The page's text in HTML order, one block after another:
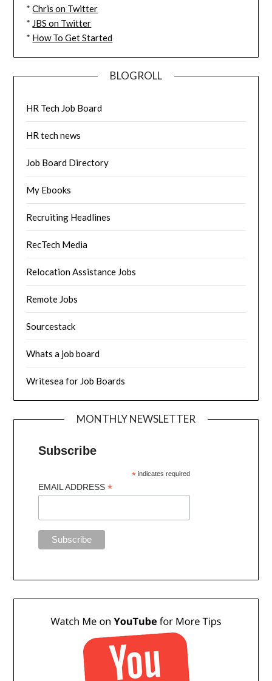
*Chris on Twitter
* JBS on Twitter
* How To Get Started
BLOGROLL
HR Tech Job Board
HR tech news
Job Board Directory
My Ebooks
Recruiting Headlines
RecTech Media
Relocation Assistance Jobs
Remote Jobs
Sourcestack
Whats a job board
Writesea for Job Boards
MONTHLY NEWSLETTER
Subscribe
* indicates required
EMAIL ADDRESS*